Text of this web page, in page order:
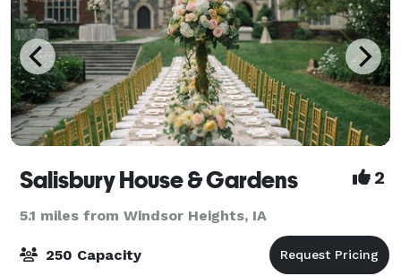
Salisbury House & Gardens 2
5.1 miles from Windsor Heights, IA
250 Capacity